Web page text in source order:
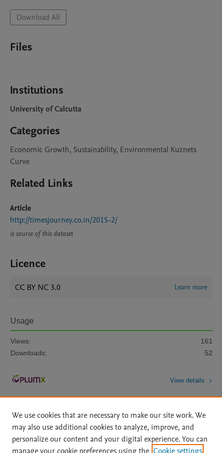
Download All
Files
Institutions
University of Calcutta
Categories
Economic Growth, Sustainability, Environmental Kuznets
Curve
Related Links
Article
http://timesjourney.co.in/2015-2/
is source of this dataset
Licence
CC BY NC 3.0 Learn more
Usage
Views:
161
Downloads:
52
View details
We use cookies that are necessary to make our site work. We
may also use additional cookies to analyze, improve, and
personalize our content and your digital experience. You can